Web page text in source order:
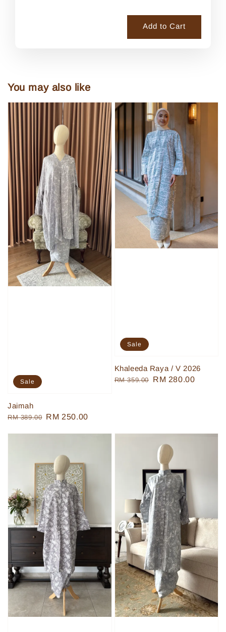
Add to Cart
You may also like
Sale
Jaimah
Regular
RM 389.00 Sale
RM 250.00
Sale
Khaleeda Raya / V 2026
Regular
RM 359.00
Sale
RM 280.00